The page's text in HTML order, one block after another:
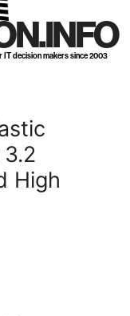
IT decision makers since 2003
High